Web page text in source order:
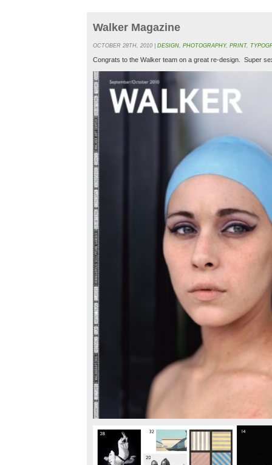
Walker Magazine
OCTOBER 28TH, 2010 | DESIGN, PHOTOGRAPHY, PRINT,
Congrats to the Walker team on a great re-design. Super